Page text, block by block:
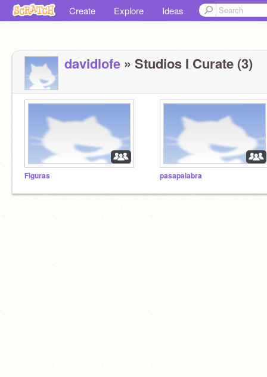
Create Explore Ideas
davidlofe » Studios I Curate (3)
Figuras pasapalabra